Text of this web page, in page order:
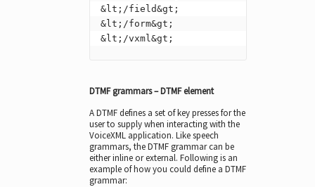
&lt;/field&gt;
&lt;/form&gt;
&lt;/vxml&gt;
DTMF grammars – DTMF element
A DTMF defines a set of key presses for the
user to supply when interacting with the
VoiceXML application. Like speech
grammars, the DTMF grammar can be
either inline or external. Following is an
example of how you could define a DTMF
grammar: